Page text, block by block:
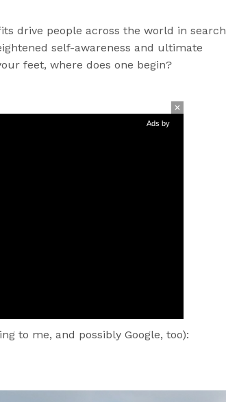
drive people across the world in search
self-awareness and ultimate
feet, where does one begin?
Ads by
to me, and possibly Google, too):